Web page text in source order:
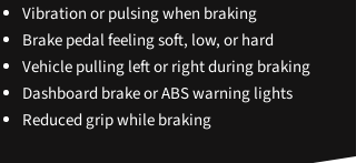
Vibration or pulsing when braking
Brake pedal feeling soft, low, or hard
Vehicle pulling left or right during braking
Dashboard brake or ABS warning lights
Reduced grip while braking